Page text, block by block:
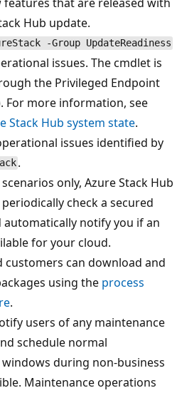
Hub update.
-Group UpdateReadiness
issues. The cmdlet is
the Privileged Endpoint
For more information, see
Stack Hub system state.
issues identified by
.
only, Azure Stack Hub
check a secured
notify you if an
for your cloud.
customers can download and
using the process
.
users of any maintenance
schedule normal
during non-business
Maintenance operations